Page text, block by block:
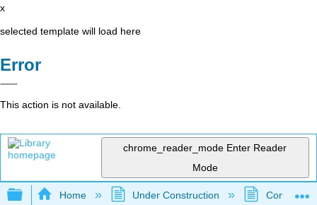
x
selected template will load here
Error
This action is not available.
chrome_reader_mode Enter Reader
Mode
Expand/collapse global hierarchy
Home Under Construction